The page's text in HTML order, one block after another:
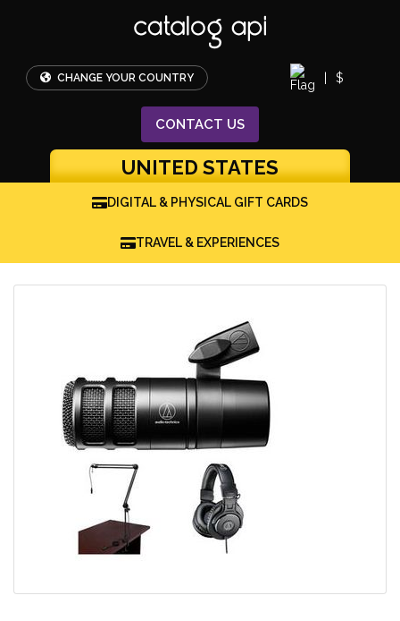
CHANGE YOUR COUNTRY $
CONTACT US
UNITED STATES
DIGITAL & PHYSICAL GIFT CARDS
TRAVEL & EXPERIENCES